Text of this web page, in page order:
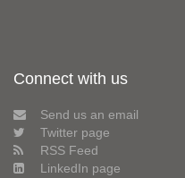
Connect with us
Send us an email
Twitter page
RSS Feed
LinkedIn page